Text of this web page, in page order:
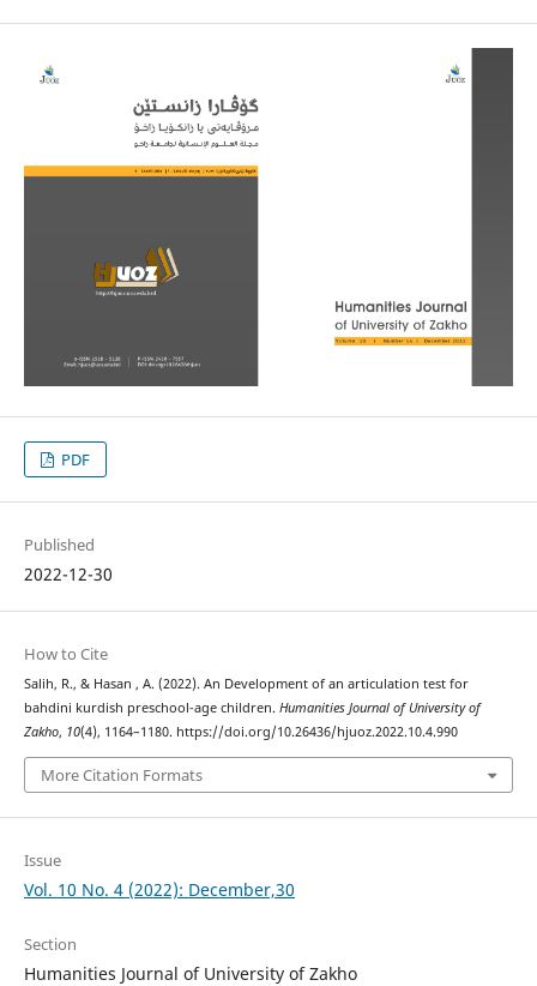
PDF
Published
2022-12-30
How to Cite
Salih, R., & Hasan , A. (2022). An Development of an articulation test for
bahdini kurdish preschool-age children. Humanities Journal of University of
Zakho, 10(4), 1164–1180. https://doi.org/10.26436/hjuoz.2022.10.4.990
More Citation Formats
Issue
Vol. 10 No. 4 (2022): December,30
Section
Humanities Journal of University of Zakho